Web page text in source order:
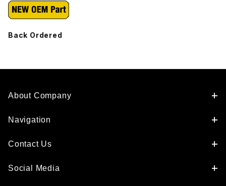
Back Ordered
About Company
Navigation
Contact Us
Social Media